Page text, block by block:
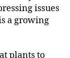
issues
a growing
plants to